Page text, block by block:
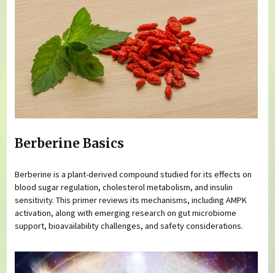
Berberine Basics
Berberine is a plant-derived compound studied for its effects on
blood sugar regulation, cholesterol metabolism, and insulin
sensitivity. This primer reviews its mechanisms, including AMPK
activation, along with emerging research on gut microbiome
support, bioavailability challenges, and safety considerations.